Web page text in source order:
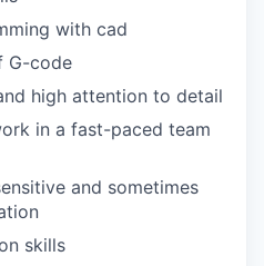
with cad
G-code
high attention to detail
in a fast-paced team
and sometimes
skills